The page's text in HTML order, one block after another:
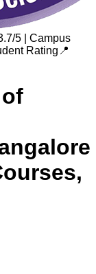
5 | Campus
Rating 📍